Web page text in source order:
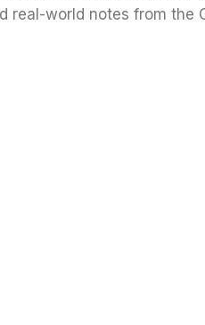
real-world notes from the